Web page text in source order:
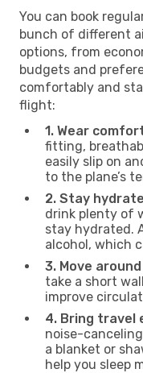
You can book
bunch of different
options, from
budgets and
comfortably and
flight:
1. Wear
fitting,
easily slip on
to the plane’s
2. Stay
drink plenty of
stay hydrated.
alcohol, which
3. Move
take a short
improve
4. Bring travel
noise-
a blanket or
help you sleep